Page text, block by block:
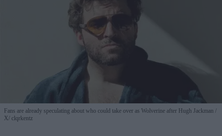
Fans are already speculating about who could take over as Wolverine after Hugh Jackman
X/ clqrkentz